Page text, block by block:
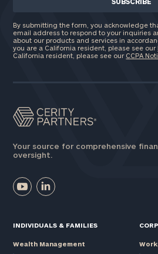
By submitting the form, you acknowledge
email address to respond to your inquiries
about our products and services in
you are a California resident, please see our
California resident, please see our CCPA
Your source for comprehensive
oversight.
INDIVIDUALS & FAMILIES
Wealth Management